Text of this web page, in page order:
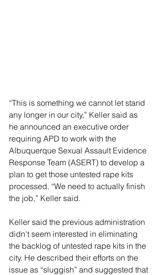
“This is something we cannot let stand
any longer in our city,” Keller said as
he announced an executive order
requiring APD to work with the
Albuquerque Sexual Assault Evidence
Response Team (ASERT) to develop a
plan to get those untested rape kits
processed. “We need to actually finish
the job,” Keller said.
Keller said the previous administration
didn't seem interested in eliminating
the backlog of untested rape kits in the
city. He described their efforts on the
issue as “sluggish” and suggested that